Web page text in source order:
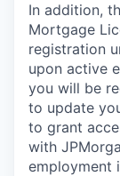
In addition,
Mortgage
registration
upon active
you will be
to update
to grant
with
employment